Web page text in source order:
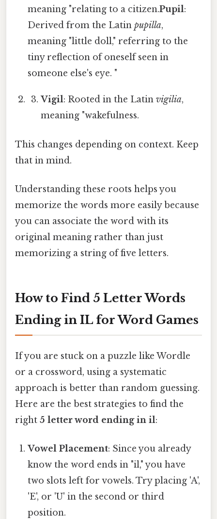
meaning "relating to a citizen.Pupil:
Derived from the Latinpupilla,
meaning "little doll," referring to the
tiny reflection of oneself seen in
someone else's eye. "
Vigil: Rooted in the Latin vigilia,
meaning "wakefulness.
This changes depending on context. Keep
that in mind.
Understanding these roots helps you
memorize the words more easily because
you can associate the word with its
original meaning rather than just
memorizing a string of five letters.
How to Find 5 Letter Words
Ending in IL for Word Games
If you are stuck on a puzzle like Wordle
or a crossword, using a systematic
approach is better than random guessing.
Here are the best strategies to find the
right 5 letter word ending in il:
Vowel Placement: Since you already
know the word ends in "il," you have
two slots left for vowels. Try placing 'A',
'E', or 'U' in the second or third
position.